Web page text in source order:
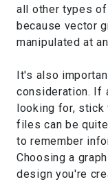
all other types
because vector
manipulated at
It's also
consideration. If
looking for,
files can be
to remember
Choosing a
design you're